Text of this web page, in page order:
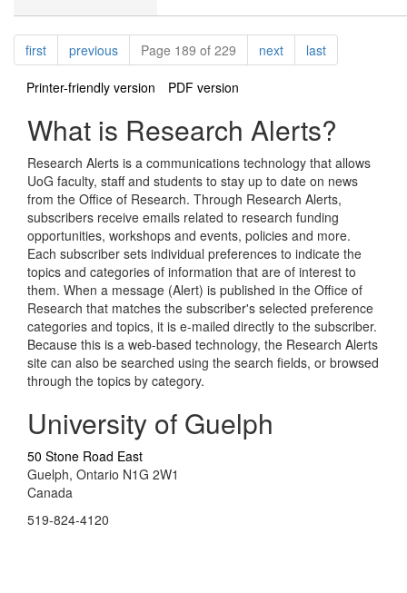
Pagination
firstpagepreviouspagePage 189 of 229 nextpagelastpage
Printer-friendly version PDF version
What is Research Alerts?
Research Alerts is a communications technology that allows
UoG faculty, staff and students to stay up to date on news
from the Office of Research. Through Research Alerts,
subscribers receive emails related to research funding
opportunities, workshops and events, policies and more.
Each subscriber sets individual preferences to indicate the
topics and categories of information that are of interest to
them. When a message (Alert) is published in the Office of
Research that matches the subscriber's selected preference
categories and topics, it is e-mailed directly to the subscriber.
Because this is a web-based technology, the Research Alerts
site can also be searched using the search fields, or browsed
through the topics by category.
University of Guelph
50 Stone Road East
Guelph, Ontario N1G 2W1
Canada
519-824-4120